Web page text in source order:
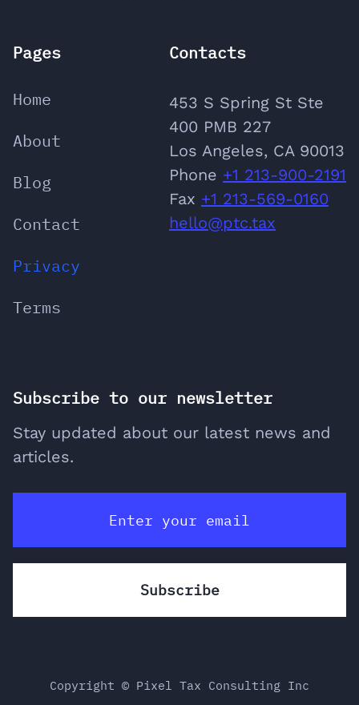
Pages
Home
About
Blog
Contact
Privacy
Terms
Contacts
453 S Spring St Ste
400 PMB 227
Los Angeles, CA 90013
Phone ‪+1 213-900-2191
‬Fax +1 213-569-0160
hello@ptc.tax
Subscribe to our newsletter
Stay updated about our latest news and
articles.
Copyright © Pixel Tax Consulting Inc